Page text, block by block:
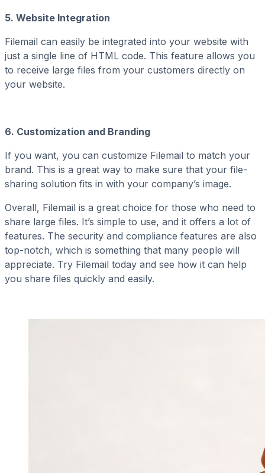
5. Website Integration
Filemail can easily be integrated into your website with
just a single line of HTML code. This feature allows you
to receive large files from your customers directly on
your website.
6. Customization and Branding
If you want, you can customize Filemail to match your
brand. This is a great way to make sure that your file-
sharing solution fits in with your company’s image.
Overall, Filemail is a great choice for those who need to
share large files. It’s simple to use, and it offers a lot of
features. The security and compliance features are also
top-notch, which is something that many people will
appreciate. Try Filemail today and see how it can help
you share files quickly and easily.